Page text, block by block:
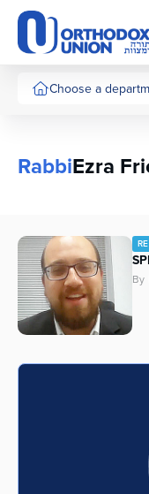
Please
note:
This
website
includesChoose a
RabbiEzra
By